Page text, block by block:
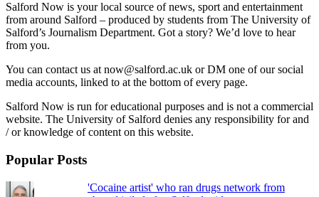
Salford Now is your local source of news, sport and entertainment
from around Salford – produced by students from The University of
Salford’s Journalism Department. Got a story? We’d love to hear
from you.
You can contact us at now@salford.ac.uk or DM one of our social
media accounts, linked to at the bottom of every page.
Salford Now is run for educational purposes and is not a commercial
website. The University of Salford denies any responsibility for and
/ or knowledge of content on this website.
Popular Posts
'Cocaine artist' who ran drugs network from